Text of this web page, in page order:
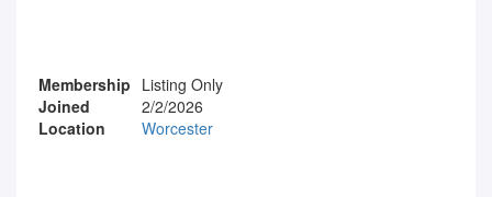
Membership Listing Only
Joined
2/2/2026
Location
Worcester